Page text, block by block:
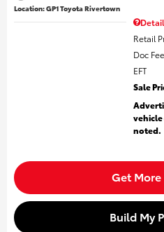
Location: GP1 Toyota Rivertown
Retail
Doc Fee
EFT
Sale
noted.
Get
Build My